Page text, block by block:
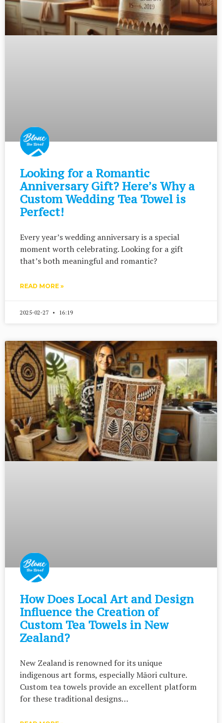
Looking for a Romantic
Anniversary Gift? Here’s Why a
Custom Wedding Tea Towel is
Perfect!
Every year’s wedding anniversary is a special
moment worth celebrating. Looking for a gift
that’s both meaningful and romantic?
READ MORE »
2025-02-27 16:19
How Does Local Art and Design
Influence the Creation of
Custom Tea Towels in New
Zealand?
New Zealand is renowned for its unique
indigenous art forms, especially Māori culture.
Custom tea towels provide an excellent platform
for these traditional designs…